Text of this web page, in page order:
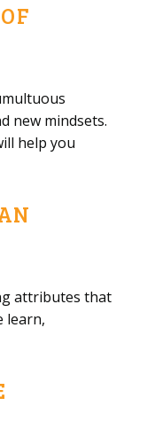
new mindsets.
help you
attributes that
learn,